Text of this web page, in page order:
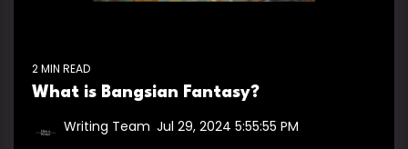
2 MIN READ
What is Bangsian Fantasy?
Writing Team Jul 29, 2024 5:55:55 PM